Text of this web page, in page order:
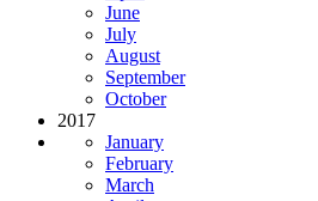
June
July
August
September
October
2017
January
February
March